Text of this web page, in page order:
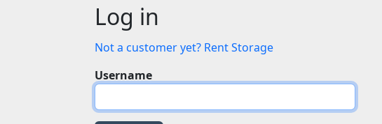
Log in
Not a customer yet? Rent Storage
Username